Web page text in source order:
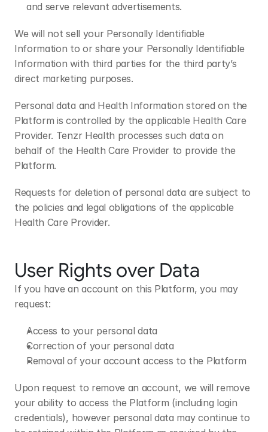
and serve relevant advertisements.
We will not sell your Personally Identifiable
Information to or share your Personally Identifiable
Information with third parties for the third party’s
direct marketing purposes.
Personal data and Health Information stored on the
Platform is controlled by the applicable Health Care
Provider. Tenzr Health processes such data on
behalf of the Health Care Provider to provide the
Platform.
Requests for deletion of personal data are subject to
the policies and legal obligations of the applicable
Health Care Provider.
User Rights over Data
If you have an account on this Platform, you may
request:
Access to your personal data
Correction of your personal data
Removal of your account access to the Platform
Upon request to remove an account, we will remove
your ability to access the Platform (including login
credentials), however personal data may continue to